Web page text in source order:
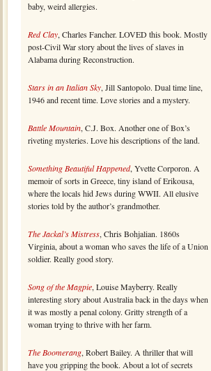
baby, weird allergies.
Red Clay, Charles Fancher. LOVED this book. Mostly
post-Civil War story about the lives of slaves in
Alabama during Reconstruction.
Stars in an Italian Sky, Jill Santopolo. Dual time line,
1946 and recent time. Love stories and a mystery.
Battle Mountain, C.J. Box. Another one of Box’s
riveting mysteries. Love his descriptions of the land.
Something Beautiful Happened, Yvette Corporon. A
memoir of sorts in Greece, tiny island of Erikousa,
where the locals hid Jews during WWII. All elusive
stories told by the author’s grandmother.
The Jackal’s Mistress, Chris Bohjalian. 1860s
Virginia, about a woman who saves the life of a Union
soldier. Really good story.
Song of the Magpie, Louise Mayberry. Really
interesting story about Australia back in the days when
it was mostly a penal colony. Gritty strength of a
woman trying to thrive with her farm.
The Boomerang, Robert Bailey. A thriller that will
have you gripping the book. About a lot of secrets